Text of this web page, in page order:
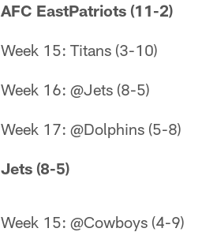
AFC EastPatriots (11-2)
Week 15: Titans (3-10)
Week 16: @Jets (8-5)
Week 17: @Dolphins (5-8)
Jets (8-5)
Week 15: @Cowboys (4-9)